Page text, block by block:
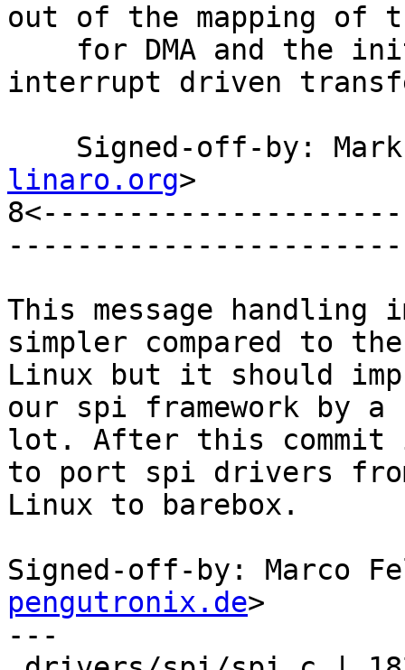
out of the mapping of
interrupt driven
Signed-off-by:
linaro.org>
This message handling
simpler compared to the
Linux but it should
our spi framework by a
lot. After this commit
to port spi drivers
Linux to barebox.
Signed-off-by: Marco
pengutronix.de>
---